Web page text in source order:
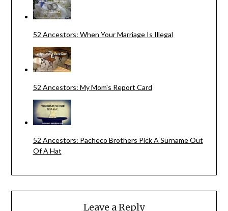
52 Ancestors: When Your Marriage Is Illegal
52 Ancestors: My Mom's Report Card
52 Ancestors: Pacheco Brothers Pick A Surname Out
Of A Hat
Leave a Reply